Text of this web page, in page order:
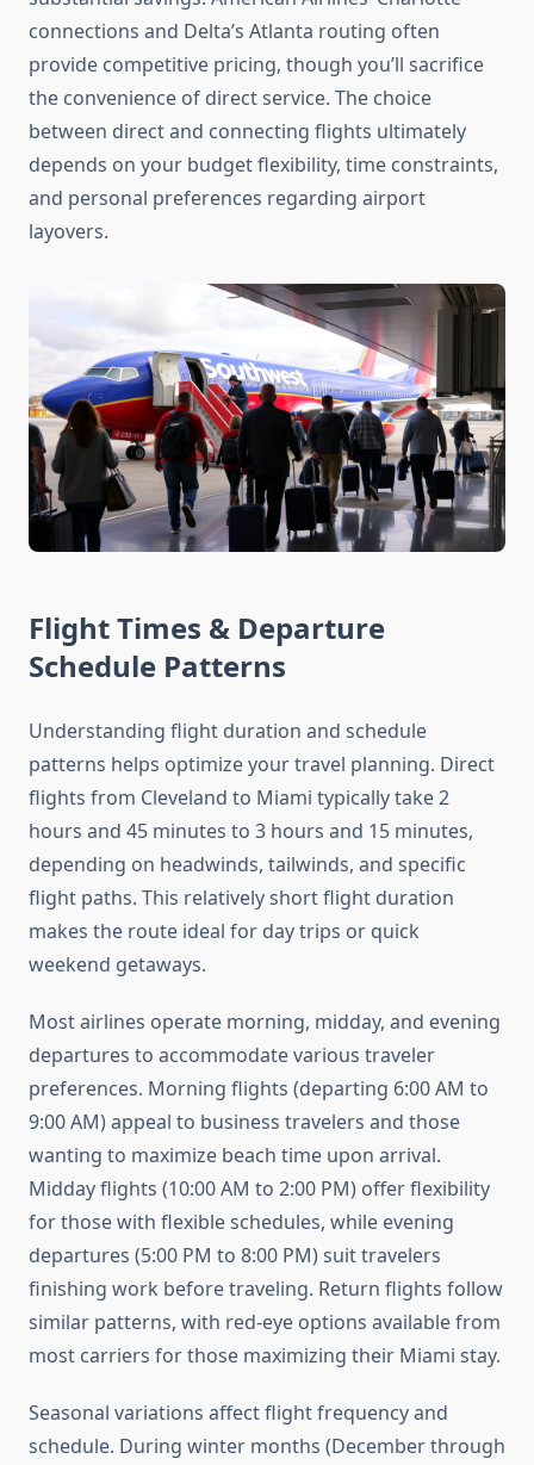
connections and Delta’s Atlanta routing often
provide competitive pricing, though you’ll sacrifice
the convenience of direct service. The choice
between direct and connecting flights ultimately
depends on your budget flexibility, time constraints,
and personal preferences regarding airport
layovers.
Flight Times & Departure
Schedule Patterns
Understanding flight duration and schedule
patterns helps optimize your travel planning. Direct
flights from Cleveland to Miami typically take 2
hours and 45 minutes to 3 hours and 15 minutes,
depending on headwinds, tailwinds, and specific
flight paths. This relatively short flight duration
makes the route ideal for day trips or quick
weekend getaways.
Most airlines operate morning, midday, and evening
departures to accommodate various traveler
preferences. Morning flights (departing 6:00 AM to
9:00 AM) appeal to business travelers and those
wanting to maximize beach time upon arrival.
Midday flights (10:00 AM to 2:00 PM) offer flexibility
for those with flexible schedules, while evening
departures (5:00 PM to 8:00 PM) suit travelers
finishing work before traveling. Return flights follow
similar patterns, with red-eye options available from
most carriers for those maximizing their Miami stay.
Seasonal variations affect flight frequency and
schedule. During winter months (December through